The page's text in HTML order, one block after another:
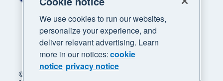
© 2026 Xero Limited. All rights reserved. "Xero",
We use cookies to run our websites,
personalize your experience, and
deliver relevant advertising. Learn
more in our notices:cookie
notice privacy notice